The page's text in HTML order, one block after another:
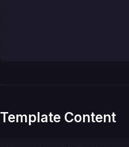
Template Content